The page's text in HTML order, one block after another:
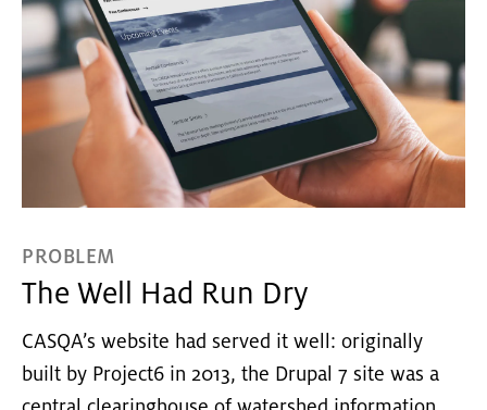
PROBLEM
The Well Had Run Dry
CASQA’s website had served it well: originally
built by Project6 in 2013, the Drupal 7 site was a